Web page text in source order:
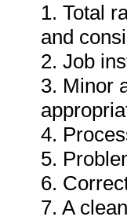
1. Total
and
2. Job
3. Minor
4.
5.
6.
7. A